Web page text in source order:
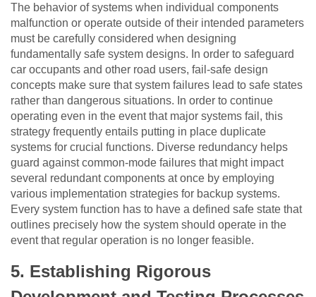
The behavior of systems when individual components
malfunction or operate outside of their intended parameters
must be carefully considered when designing
fundamentally safe system designs. In order to safeguard
car occupants and other road users, fail-safe design
concepts make sure that system failures lead to safe states
rather than dangerous situations. In order to continue
operating even in the event that major systems fail, this
strategy frequently entails putting in place duplicate
systems for crucial functions. Diverse redundancy helps
guard against common-mode failures that might impact
several redundant components at once by employing
various implementation strategies for backup systems.
Every system function has to have a defined safe state that
outlines precisely how the system should operate in the
event that regular operation is no longer feasible.
5. Establishing Rigorous